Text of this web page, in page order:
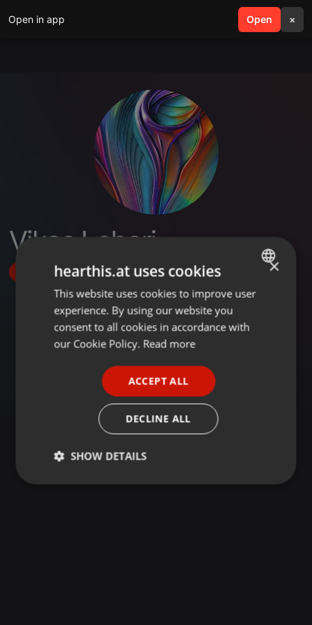
Open in app Open ×
search menu
Vikas Lehari
Follow
ENGLISH
GERMAN
×
hearthis.at uses cookies
This website uses cookies to improve user
experience. By using our website you
consent to all cookies in accordance with
our Cookie Policy. Read more
ACCEPT ALL
DECLINE ALL
SHOW DETAILS
Strictly
Targeting Functionality